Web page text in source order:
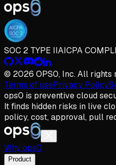
SOC 2 TYPE IIAICPA
© 2026 OPS0, Inc. All rights
Terms of usePrivacy Policy
ops0 is preventive cloud
It finds hidden risks in live
policy, cost, approval, pull
Whyops0
Product